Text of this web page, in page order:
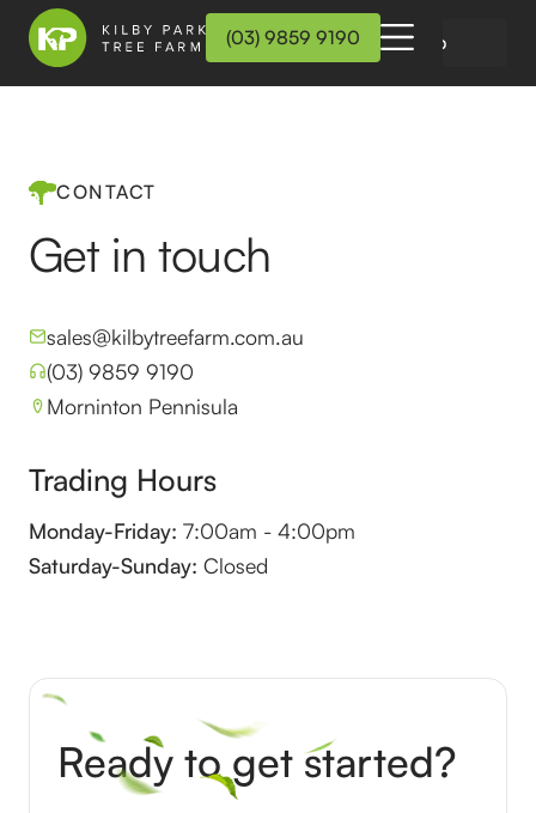
(03) 9859 9190
Wholesale Login On-Line Shop
CONTACT
Get in touch
sales@kilbytreefarm.com.au
(03) 9859 9190
Morninton Pennisula
Trading Hours
Monday-Friday: 7:00am - 4:00pm
Saturday-Sunday: Closed
Ready to get started?